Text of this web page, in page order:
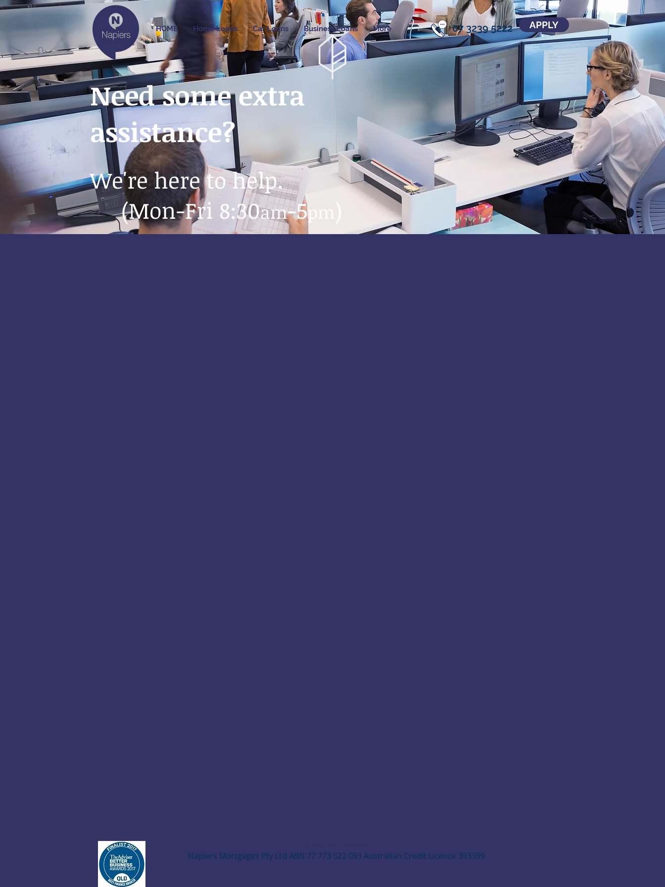
HOME Home Loans Car Loans Business Loans More 07 3239 5222 APPLY
Need some extra
assistance?
We're here to help.
(Mon-Fri 8:30am-5pm)
Napiers Mortgages Pty Ltd ABN 77 773 522 093 Australian Credit Licence 393399